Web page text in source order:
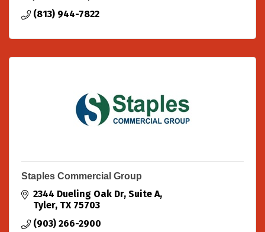
(813) 944-7822
Staples Commercial Group
2344 Dueling Oak Dr Suite A
Tyler TX 75703
(903) 266-2900